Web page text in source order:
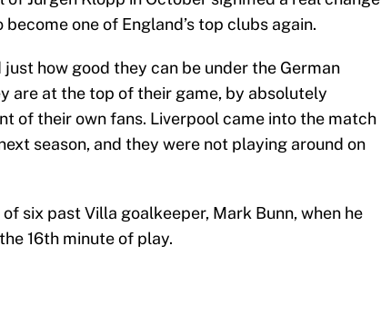
one of England’s top clubs again.
just how good they can be under the German
are at the top of their game, by absolutely
of their own fans. Liverpool came into the match
season, and they were not playing around on
six past Villa goalkeeper, Mark Bunn, when he
16th minute of play.